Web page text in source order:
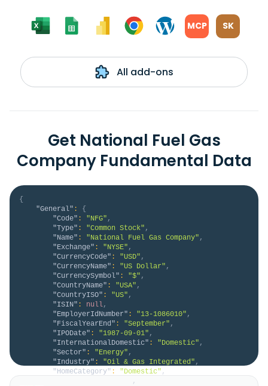
MCP SK
All add-ons
Get National Fuel Gas
Company Fundamental Data
{
"General" :
{
"Code" : "NFG" ,
"Type" : "Common Stock" ,
"Name" : "National Fuel Gas Company" ,
"Exchange" : "NYSE" ,
"CurrencyCode" : "USD" ,
"CurrencyName" : "US Dollar" ,
"CurrencySymbol" : "$" ,
"CountryName" : "USA" ,
"CountryISO" : "US" ,
"ISIN" : null,
"EmployerIdNumber" : "13-1086010" ,
"FiscalYearEnd" : "September" ,
"IPODate" : "1987-09-01" ,
"InternationalDomestic" : "Domestic" ,
"Sector" : "Energy" ,
"Industry" : "Oil & Gas Integrated" ,
"HomeCategory" : "Domestic" ,
,